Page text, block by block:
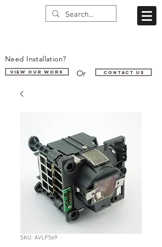
Need Installation?
VIEW OUR WORK Or Contact us
SKU: AVLP569